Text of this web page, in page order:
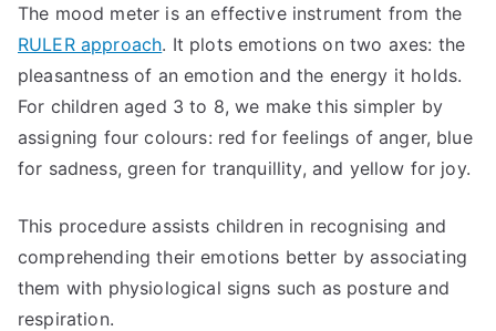
The mood meter is an effective instrument from the
RULER approach. It plots emotions on two axes: the
pleasantness of an emotion and the energy it holds.
For children aged 3 to 8, we make this simpler by
assigning four colours: red for feelings of anger, blue
for sadness, green for tranquillity, and yellow for joy.
This procedure assists children in recognising and
comprehending their emotions better by associating
them with physiological signs such as posture and
respiration.